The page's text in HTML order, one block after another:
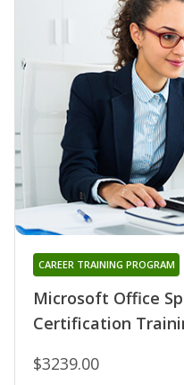
Microsoft Office
Certification
CAREER TRAINING PROGRAM
$3239.00